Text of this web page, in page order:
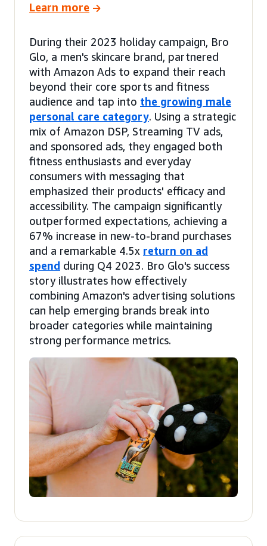
Learn more
During their 2023 holiday campaign, Bro
Glo, a men's skincare brand, partnered
with Amazon Ads to expand their reach
beyond their core sports and fitness
audience and tap into the growing male
personal care category. Using a strategic
mix of Amazon DSP, Streaming TV ads,
and sponsored ads, they engaged both
fitness enthusiasts and everyday
consumers with messaging that
emphasized their products' efficacy and
accessibility. The campaign significantly
outperformed expectations, achieving a
67% increase in new-to-brand purchases
and a remarkable 4.5x return on ad
spend during Q4 2023. Bro Glo's success
story illustrates how effectively
combining Amazon's advertising solutions
can help emerging brands break into
broader categories while maintaining
strong performance metrics.